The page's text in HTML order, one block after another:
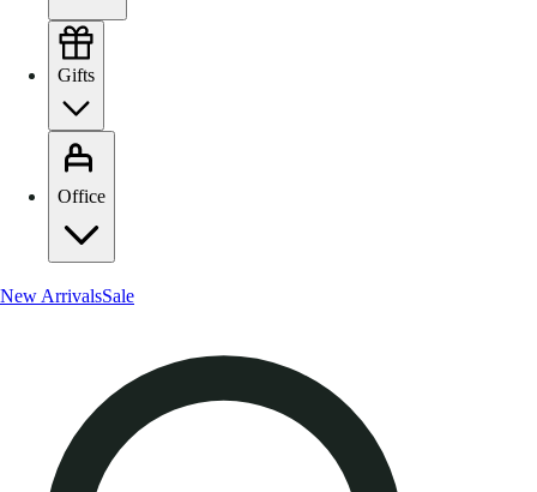
Gifts
Office
New ArrivalsSale